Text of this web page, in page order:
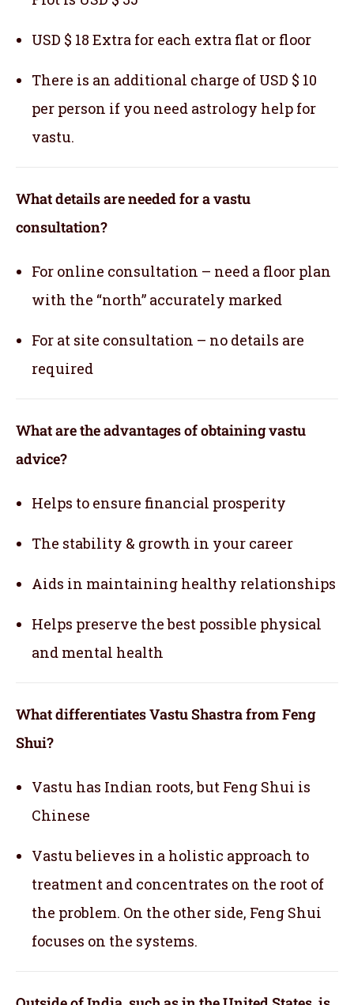
USD $ 18 Extra for each extra flat or floor
There is an additional charge of USD $ 10
per person if you need astrology help for
vastu.
What details are needed for a vastu
consultation?
For online consultation – need a floor plan
with the “north” accurately marked
For at site consultation – no details are
required
What are the advantages of obtaining vastu
advice?
Helps to ensure financial prosperity
The stability & growth in your career
Aids in maintaining healthy relationships
Helps preserve the best possible physical
and mental health
What differentiates Vastu Shastra from Feng
Shui?
Vastu has Indian roots, but Feng Shui is
Chinese
Vastu believes in a holistic approach to
treatment and concentrates on the root of
the problem. On the other side, Feng Shui
focuses on the systems.